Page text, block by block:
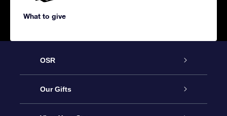
What to give
OSR
Service
Our Gifts